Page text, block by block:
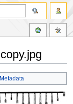
Metadata